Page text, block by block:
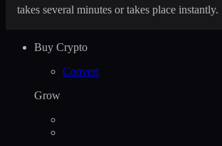
takes several minutes or takes place instantly.
Buy Crypto
Convert
Grow